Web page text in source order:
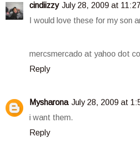
cindiizzy July 28, 2009 at
I would love these for my son
mercsmercado at yahoo dot
Reply
Mysharona July 28, 2009 at
i want them.
Reply